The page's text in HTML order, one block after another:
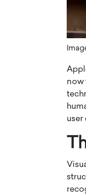
now
user
Abou Jaoude, CEO
how he built his